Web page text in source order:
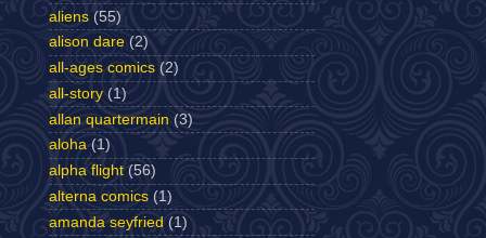
aliens (55)
alison dare (2)
all-ages comics (2)
all-story (1)
allan quartermain (3)
aloha (1)
alpha flight (56)
alterna comics (1)
amanda seyfried (1)